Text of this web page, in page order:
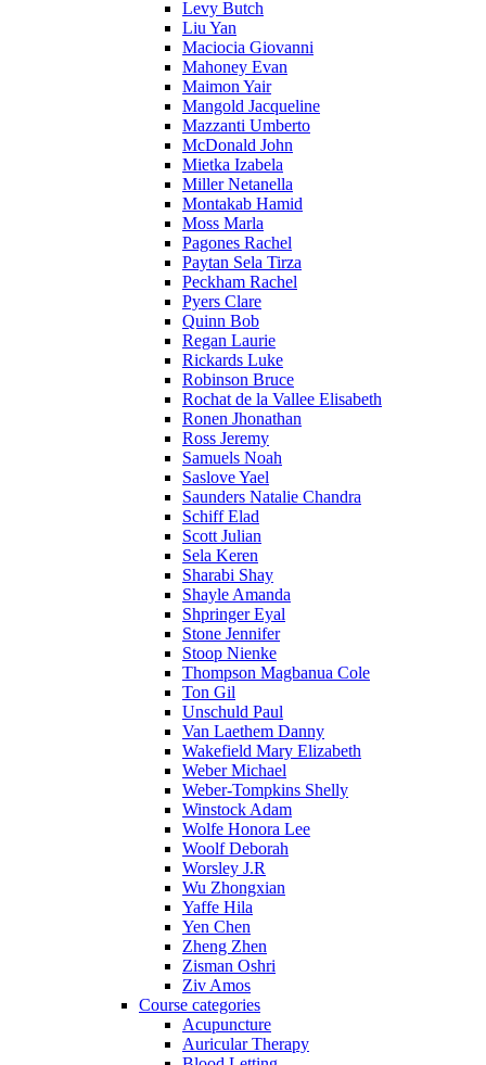
Levy Butch
Liu Yan
Maciocia Giovanni
Mahoney Evan
Maimon Yair
Mangold Jacqueline
Mazzanti Umberto
McDonald John
Mietka Izabela
Miller Netanella
Montakab Hamid
Moss Marla
Pagones Rachel
Paytan Sela Tirza
Peckham Rachel
Pyers Clare
Quinn Bob
Regan Laurie
Rickards Luke
Robinson Bruce
Rochat de la Vallee Elisabeth
Ronen Jhonathan
Ross Jeremy
Samuels Noah
Saslove Yael
Saunders Natalie Chandra
Schiff Elad
Scott Julian
Sela Keren
Sharabi Shay
Shayle Amanda
Shpringer Eyal
Stone Jennifer
Stoop Nienke
Thompson Magbanua Cole
Ton Gil
Unschuld Paul
Van Laethem Danny
Wakefield Mary Elizabeth
Weber Michael
Weber-Tompkins Shelly
Winstock Adam
Wolfe Honora Lee
Woolf Deborah
Worsley J.R
Wu Zhongxian
Yaffe Hila
Yen Chen
Zheng Zhen
Zisman Oshri
Ziv Amos
Course categories
Acupuncture
Auricular Therapy